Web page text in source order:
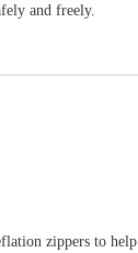
and freely.
zippers to help